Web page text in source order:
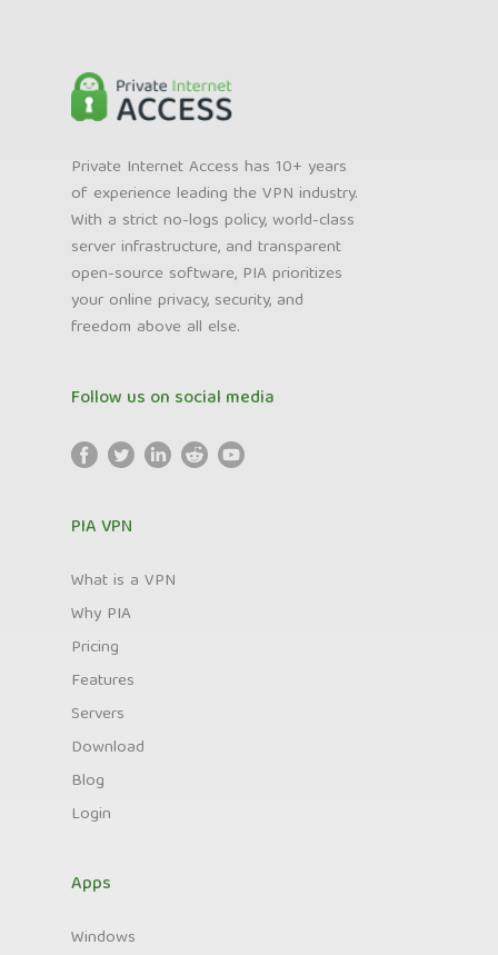
Private Internet Access has 10+ years
of experience leading the VPN industry.
With a strict no-logs policy, world-class
server infrastructure, and transparent
open-source software, PIA prioritizes
your online privacy, security, and
freedom above all else.
Follow us on social media
PIA VPN
What is a VPN
Why PIA
Pricing
Features
Servers
Download
Blog
Login
Apps
Windows